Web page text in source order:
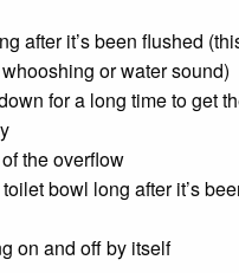
after it’s been flushed
or water sound)
for a long time to get
the overflow
bowl long after it’s
on and off by itself